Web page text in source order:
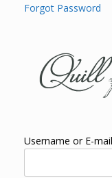
Forgot Password
Username or E-mail